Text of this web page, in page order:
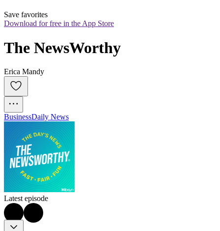
Save favorites
Download for free in the App Store
The NewsWorthy
Erica Mandy
BusinessDaily News
Latest episode